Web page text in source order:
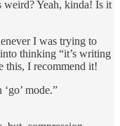
weird? Yeah, kinda! Is it
I was trying to
thinking “it’s writing
this, I recommend it!
mode.”